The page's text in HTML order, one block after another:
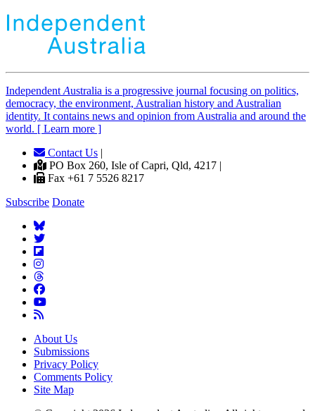
Independent Australia is a progressive journal focusing on politics,
democracy, the environment, Australian history and Australian
identity. It contains news and opinion from Australia and around the
world. [ Learn more ]
Contact Us |
PO Box 260, Isle of Capri, Qld, 4217 |
Fax +61 7 5526 8217
Subscribe Donate
About Us
Submissions
Privacy Policy
Comments Policy
Site Map